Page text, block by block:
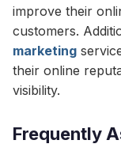
improve their
customers.
marketing
their online
visibility.
Frequently